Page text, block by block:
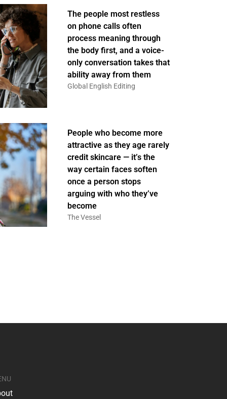
The people most restless
on phone calls often
process meaning through
the body first, and a voice-
only conversation takes that
ability away from them
Global English Editing
People who become more
attractive as they age rarely
credit skincare — it’s the
way certain faces soften
once a person stops
arguing with who they’ve
become
The Vessel